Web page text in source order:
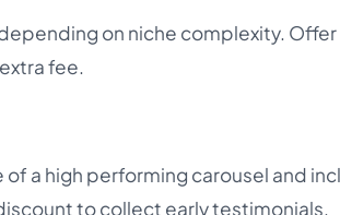
on niche complexity.
fee.
a high performing carousel and
to collect early testimonials.